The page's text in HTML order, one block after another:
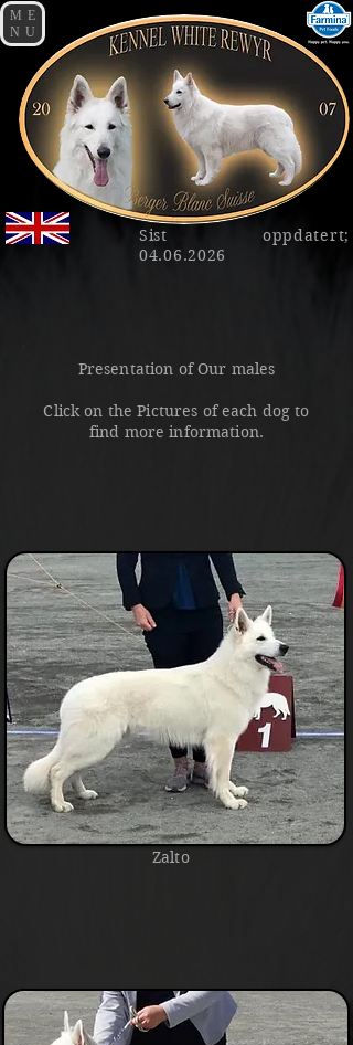
ME
NU
Sist oppdatert;
04.06.2026
Presentation of Our males
Click on the Pictures of each dog to
find more information.
Zalto